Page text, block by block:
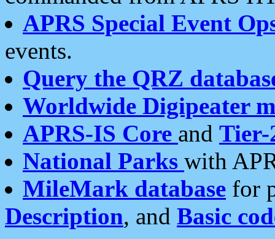
APRS Special Event
events.
Query the QRZ
Worldwide Digipeater
APRS-IS Core and Tier-
National Parks with
MileMark database for
Description, and Basic